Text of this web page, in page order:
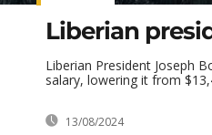
Liberian
Liberian President Joseph
salary, lowering it from
13/08/2024